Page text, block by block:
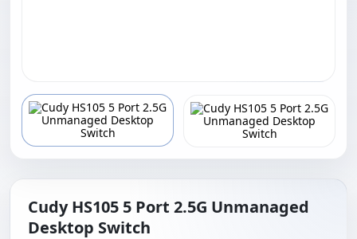
Cudy HS105 5 Port 2.5G Unmanaged
Desktop Switch